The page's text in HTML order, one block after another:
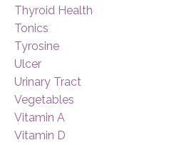
Thyroid Health
Tonics
Tyrosine
Ulcer
Urinary Tract
Vegetables
Vitamin A
Vitamin D